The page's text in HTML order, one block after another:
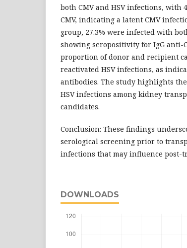
both CMV and HSV infections, with
CMV, indicating a latent CMV
group, 27.3% were infected with
showing seropositivity for IgG anti-
proportion of donor and recipient
reactivated HSV infections, as
antibodies. The study highlights
HSV infections among kidney
candidates.
Conclusion: These findings
serological screening prior to
infections that may influence post-
DOWNLOADS